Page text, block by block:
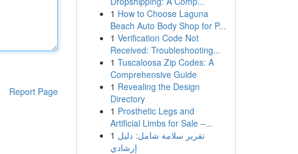
Report Page
1 How to Choose Laguna
Beach Auto Body Shop for P...
1 Verification Code Not
Received: Troubleshooting...
1 Tuscaloosa Zip Codes: A
Comprehensive Guide
1 Revealing the Design
Directory
1 Prosthetic Legs and
Artificial Limbs for Sale –...
1 تقرير سلامة شامل: دليل
إرشادي